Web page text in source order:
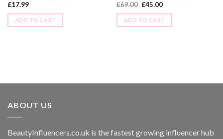
£17.99
ADD TO CART
£69.00 £45.00
ADD TO CART
ABOUT US
BeautyInfluencers.co.uk is the fastest growing influencer hub